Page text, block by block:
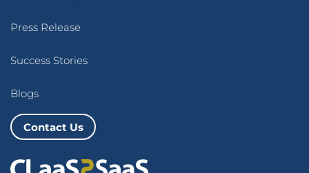
Press Release
Success Stories
Blogs
Contact Us